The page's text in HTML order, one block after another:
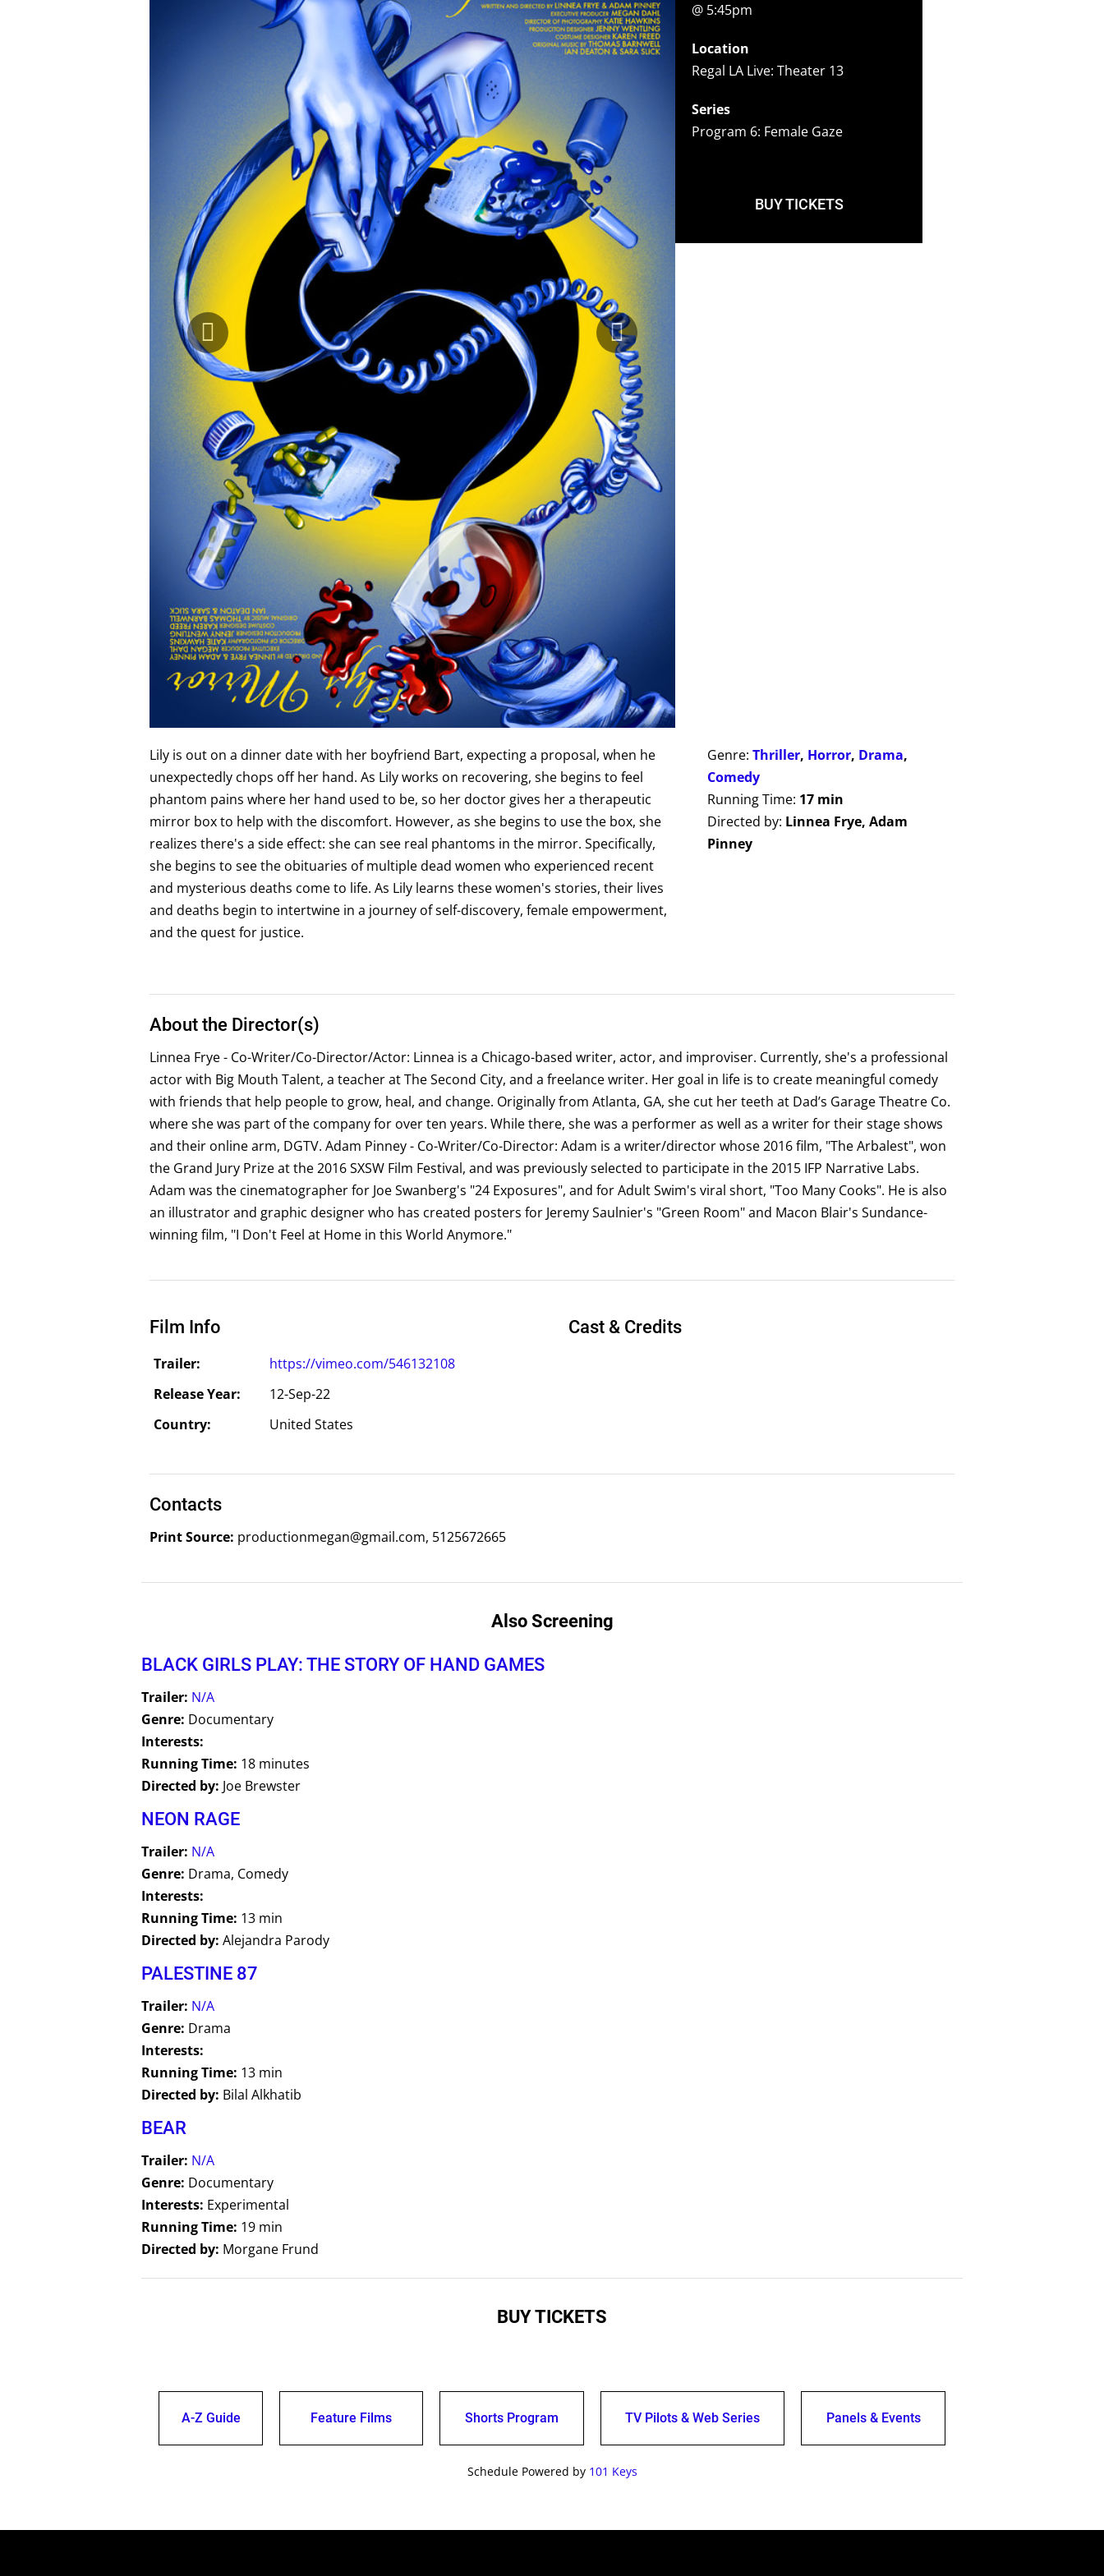
@ 5:45pm
Location
Regal LA Live: Theater 13
Series
Program 6: Female Gaze
BUY TICKETS
Lily is out on a dinner date with her boyfriend Bart, expecting a proposal, when he
unexpectedly chops off her hand. As Lily works on recovering, she begins to feel
phantom pains where her hand used to be, so her doctor gives her a therapeutic
mirror box to help with the discomfort. However, as she begins to use the box, she
realizes there's a side effect: she can see real phantoms in the mirror. Specifically,
she begins to see the obituaries of multiple dead women who experienced recent
and mysterious deaths come to life. As Lily learns these women's stories, their lives
and deaths begin to intertwine in a journey of self-discovery, female empowerment,
and the quest for justice.
Genre:Thriller, Horror, Drama,
Comedy
Running Time: 17 min
Directed by: Linnea Frye, Adam
Pinney
About the Director(s)
Linnea Frye - Co-Writer/Co-Director/Actor: Linnea is a Chicago-based writer, actor, and improviser. Currently, she's a professional
actor with Big Mouth Talent, a teacher at The Second City, and a freelance writer. Her goal in life is to create meaningful comedy
with friends that help people to grow, heal, and change. Originally from Atlanta, GA, she cut her teeth at Dad’s Garage Theatre Co.
where she was part of the company for over ten years. While there, she was a performer as well as a writer for their stage shows
and their online arm, DGTV. Adam Pinney - Co-Writer/Co-Director: Adam is a writer/director whose 2016 film, "The Arbalest", won
the Grand Jury Prize at the 2016 SXSW Film Festival, and was previously selected to participate in the 2015 IFP Narrative Labs.
Adam was the cinematographer for Joe Swanberg's "24 Exposures", and for Adult Swim's viral short, "Too Many Cooks". He is also
an illustrator and graphic designer who has created posters for Jeremy Saulnier's "Green Room" and Macon Blair's Sundance-
winning film, "I Don't Feel at Home in this World Anymore."
Film Info
Trailer:
https://vimeo.com/546132108
Release Year:
12-Sep-22
Country:
United States
Cast & Credits
Contacts
Print Source: productionmegan@gmail.com, 5125672665
Also Screening
BLACK GIRLS PLAY: THE STORY OF HAND GAMES
Trailer: N/A
Genre: Documentary
Interests:
Running Time: 18 minutes
Directed by: Joe Brewster
NEON RAGE
Trailer: N/A
Genre: Drama, Comedy
Interests:
Running Time: 13 min
Directed by: Alejandra Parody
PALESTINE 87
Trailer: N/A
Genre: Drama
Interests:
Running Time: 13 min
Directed by: Bilal Alkhatib
BEAR
Trailer: N/A
Genre: Documentary
Interests: Experimental
Running Time: 19 min
Directed by: Morgane Frund
BUY TICKETS
A-Z Guide Feature Films Shorts Program TV Pilots & Web Series Panels & Events
Schedule Powered by 101 Keys